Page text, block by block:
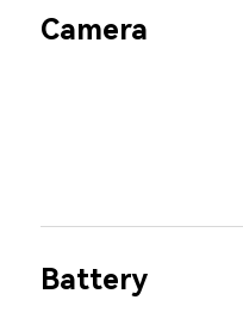
Camera
Battery